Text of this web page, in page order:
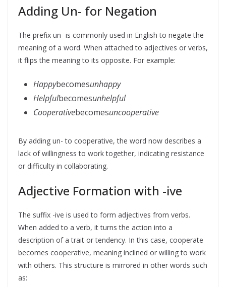
Adding Un- for Negation
The prefix un- is commonly used in English to negate the
meaning of a word. When attached to adjectives or verbs,
it flips the meaning to its opposite. For example:
Happybecomesunhappy
Helpfulbecomesunhelpful
Cooperativebecomesuncooperative
By adding un- to cooperative, the word now describes a
lack of willingness to work together, indicating resistance
or difficulty in collaborating.
Adjective Formation with -ive
The suffix -ive is used to form adjectives from verbs.
When added to a verb, it turns the action into a
description of a trait or tendency. In this case, cooperate
becomes cooperative, meaning inclined or willing to work
with others. This structure is mirrored in other words such
as: